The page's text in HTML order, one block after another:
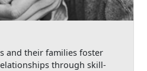
and their families foster
through skill-